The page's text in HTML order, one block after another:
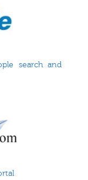
search and